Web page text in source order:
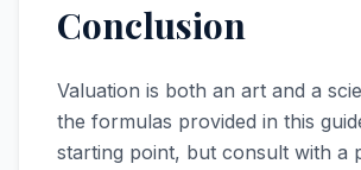
Conclusion
Valuation is both an art and a
the formulas provided in this
starting point, but consult with a